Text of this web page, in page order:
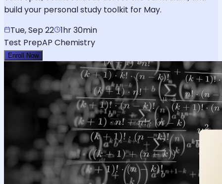
build your personal study toolkit for May.
Tue, Sep 22 1hr 30min
Test PrepAP Chemistry
Enroll Now